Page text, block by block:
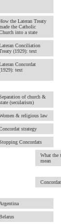
the Lateran Treaty
the Catholic
into a state
Conciliation
(1929): text
Concordat
text
of church &
(secularism)
& religious law
strategy
Concordats
What the
mean
Argentina